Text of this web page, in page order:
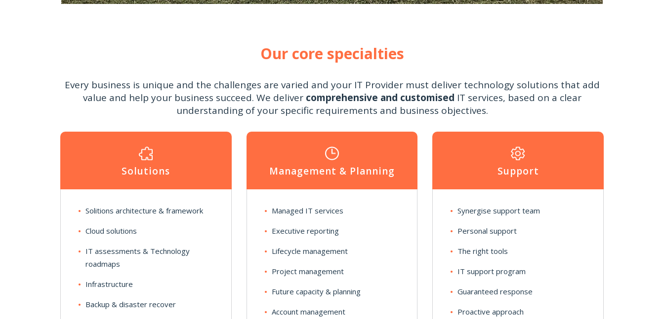
Our core specialties
Every business is unique and the challenges are varied and your IT Provider must deliver technology solutions that add
value and help your business succeed. We deliver comprehensive and customised IT services, based on a clear
understanding of your specific requirements and business objectives.
Solutions
Solitions architecture & framework
Cloud solutions
IT assessments & Technology
roadmaps
Infrastructure
Backup & disaster recover
Management & Planning
Managed IT services
Executive reporting
Lifecycle management
Project management
Future capacity & planning
Account management
Support
Synergise support team
Personal support
The right tools
IT support program
Guaranteed response
Proactive approach